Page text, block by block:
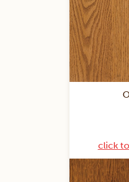
click